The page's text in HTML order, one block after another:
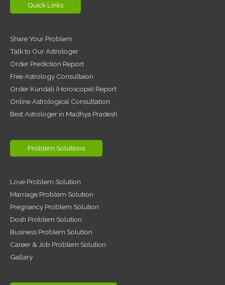
Quick Links
Share Your Problem
Talk to Our Astrologer
Order Prediction Report
Free Astrology Consultaion
Order Kundali (Horoscope) Report
Online Astrological Consultation
Best Astrologer in Madhya Pradesh
Problem Solutions
Love Problem Solution
Marriage Problem Solution
Pregnancy Problem Solution
Dosh Problem Solution
Business Problem Solution
Career & Job Problem Solution
Gallary